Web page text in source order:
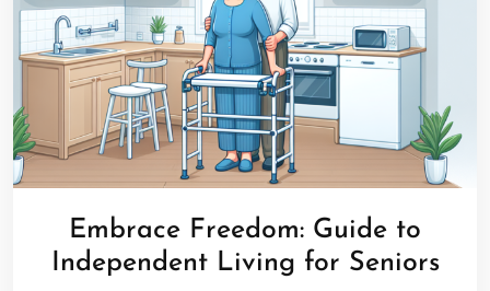
Embrace Freedom: Guide to
Independent Living for Seniors